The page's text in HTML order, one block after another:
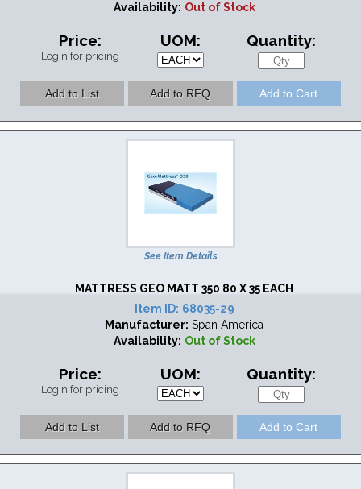
Availability: Out of Stock
Price:
Login for pricing
UOM: Quantity:
See Item Details
MATTRESS GEO MATT 350 80 X 35 EACH
Item ID: 68035-29
Manufacturer: Span America
Availability: Out of Stock
Price:
Login for pricing
UOM: Quantity: